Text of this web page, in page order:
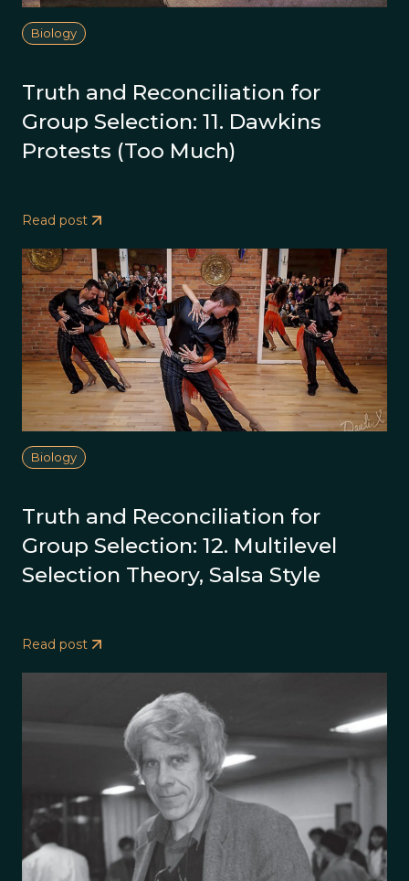
Biology
Truth and Reconciliation for
Group Selection: 11. Dawkins
Protests (Too Much)
Read post
Biology
Truth and Reconciliation for
Group Selection: 12. Multilevel
Selection Theory, Salsa Style
Read post